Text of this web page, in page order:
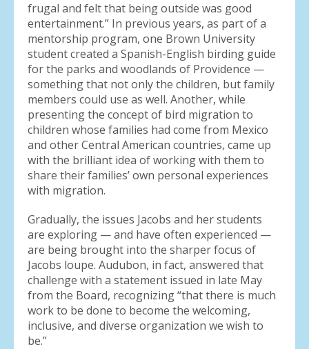
frugal and felt that being outside was good
entertainment.” In previous years, as part of a
mentorship program, one Brown University
student created a Spanish-English birding guide
for the parks and woodlands of Providence —
something that not only the children, but family
members could use as well. Another, while
presenting the concept of bird migration to
children whose families had come from Mexico
and other Central American countries, came up
with the brilliant idea of working with them to
share their families’ own personal experiences
with migration.
Gradually, the issues Jacobs and her students
are exploring — and have often experienced —
are being brought into the sharper focus of
Jacobs loupe. Audubon, in fact, answered that
challenge with a statement issued in late May
from the Board, recognizing “that there is much
work to be done to become the welcoming,
inclusive, and diverse organization we wish to
be.”